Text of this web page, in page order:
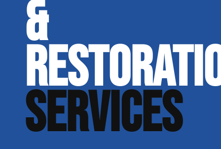
&
SERVICES